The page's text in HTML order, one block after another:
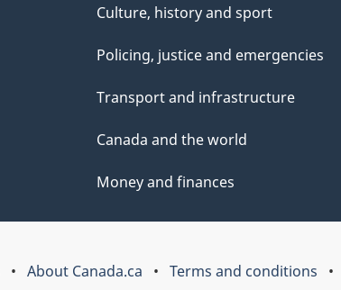
Culture, history and sport
Policing, justice and emergencies
Transport and infrastructure
Canada and the world
Money and finances
About Canada.ca Terms and conditions